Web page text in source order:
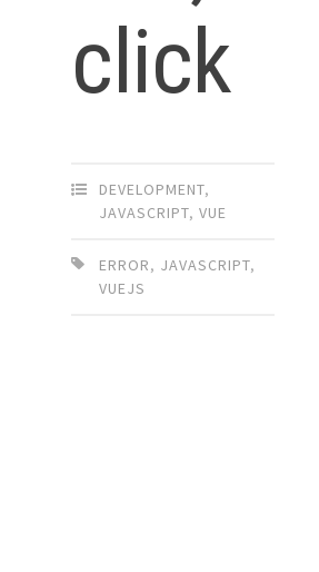
click
DEVELOPMENT,
JAVASCRIPT,VUE
ERROR, JAVASCRIPT,
VUEJS